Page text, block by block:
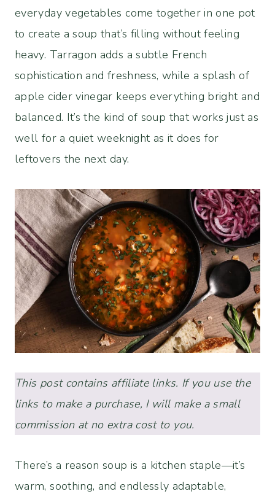
everyday vegetables come together in one pot
to create a soup that’s filling without feeling
heavy. Tarragon adds a subtle French
sophistication and freshness, while a splash of
apple cider vinegar keeps everything bright and
balanced. It’s the kind of soup that works just as
well for a quiet weeknight as it does for
leftovers the next day.
This post contains affiliate links. If you use the
links to make a purchase, I will make a small
commission at no extra cost to you.
There’s a reason soup is a kitchen staple—it’s
warm, soothing, and endlessly adaptable,